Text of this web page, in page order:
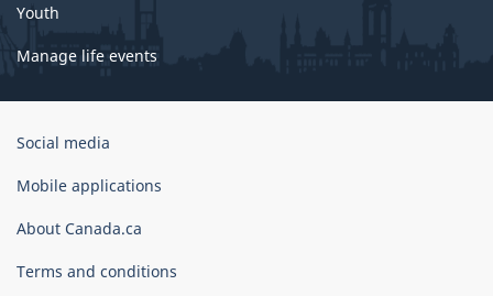
Youth
Manage life events
Government
Canada
Social media
Mobile applications
About Canada.ca
Terms and conditions